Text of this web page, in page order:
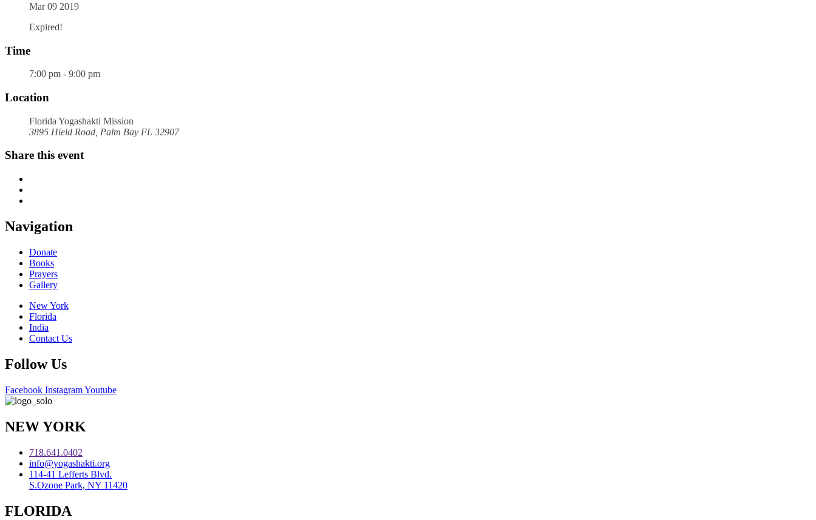
Mar 09 2019
Expired!
Time
7:00 pm - 9:00 pm
Location
Florida Yogashakti Mission
3895 Hield Road, Palm Bay FL 32907
Share this event
Navigation
Donate
Books
Prayers
Gallery
New York
Florida
India
Contact Us
Follow Us
Facebook InstagramYoutube
NEW YORK
718.641.0402
info@yogashakti.org
114-41 Lefferts Blvd.
S.Ozone Park, NY 11420
FLORIDA